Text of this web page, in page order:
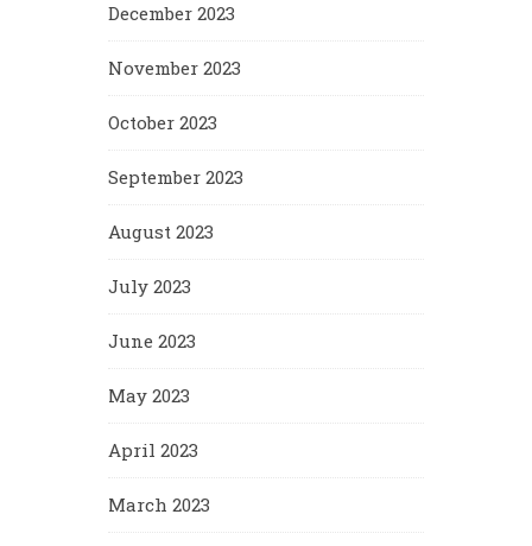
December 2023
November 2023
October 2023
September 2023
August 2023
July 2023
June 2023
May 2023
April 2023
March 2023